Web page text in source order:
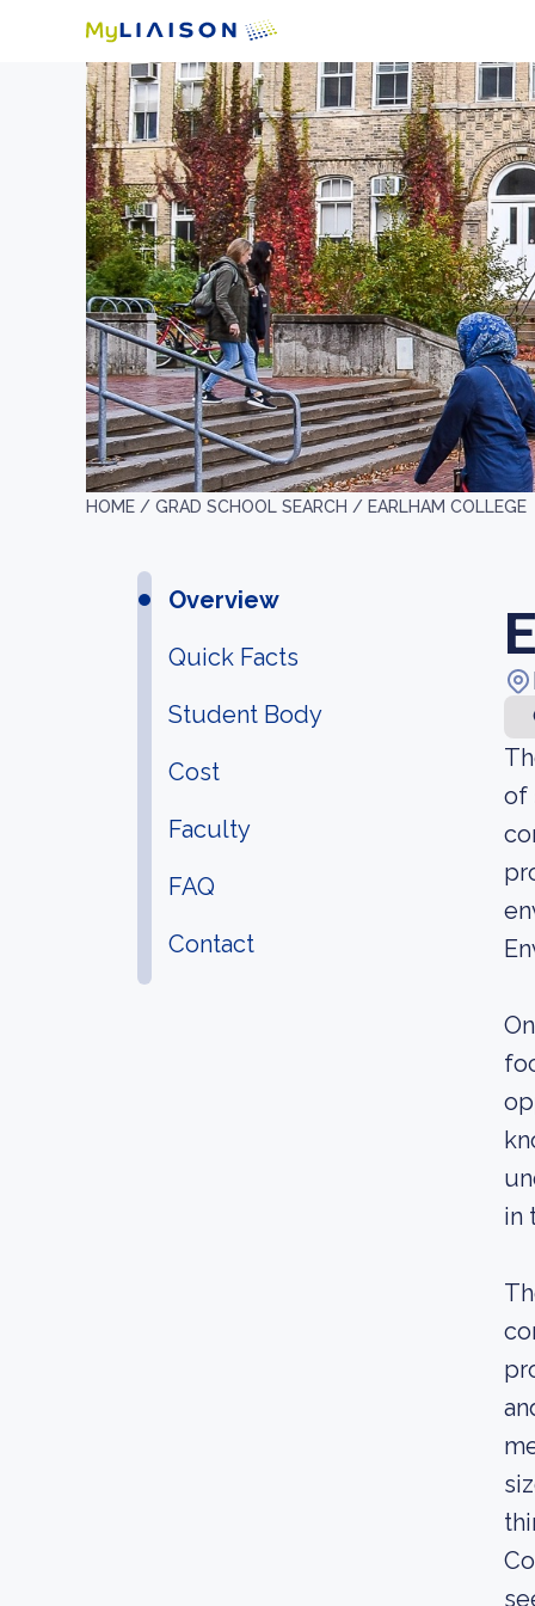
HOME / GRAD SCHOOL SEARCH / EARLHAM COLLEGE
Overview
Quick Facts
Student Body
Cost
Faculty
FAQ
Contact
of
in